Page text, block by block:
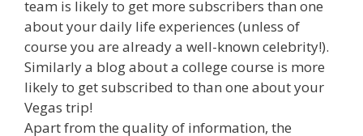
team is likely to get more subscribers than one
about your daily life experiences (unless of
course you are already a well-known celebrity!).
Similarly a blog about a college course is more
likely to get subscribed to than one about your
Vegas trip!
Apart from the quality of information, the